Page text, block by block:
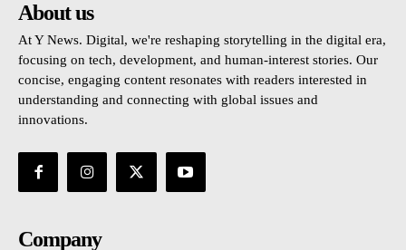
About us
At Y News. Digital, we're reshaping storytelling in the digital era,
focusing on tech, development, and human-interest stories. Our
concise, engaging content resonates with readers interested in
understanding and connecting with global issues and
innovations.
Company